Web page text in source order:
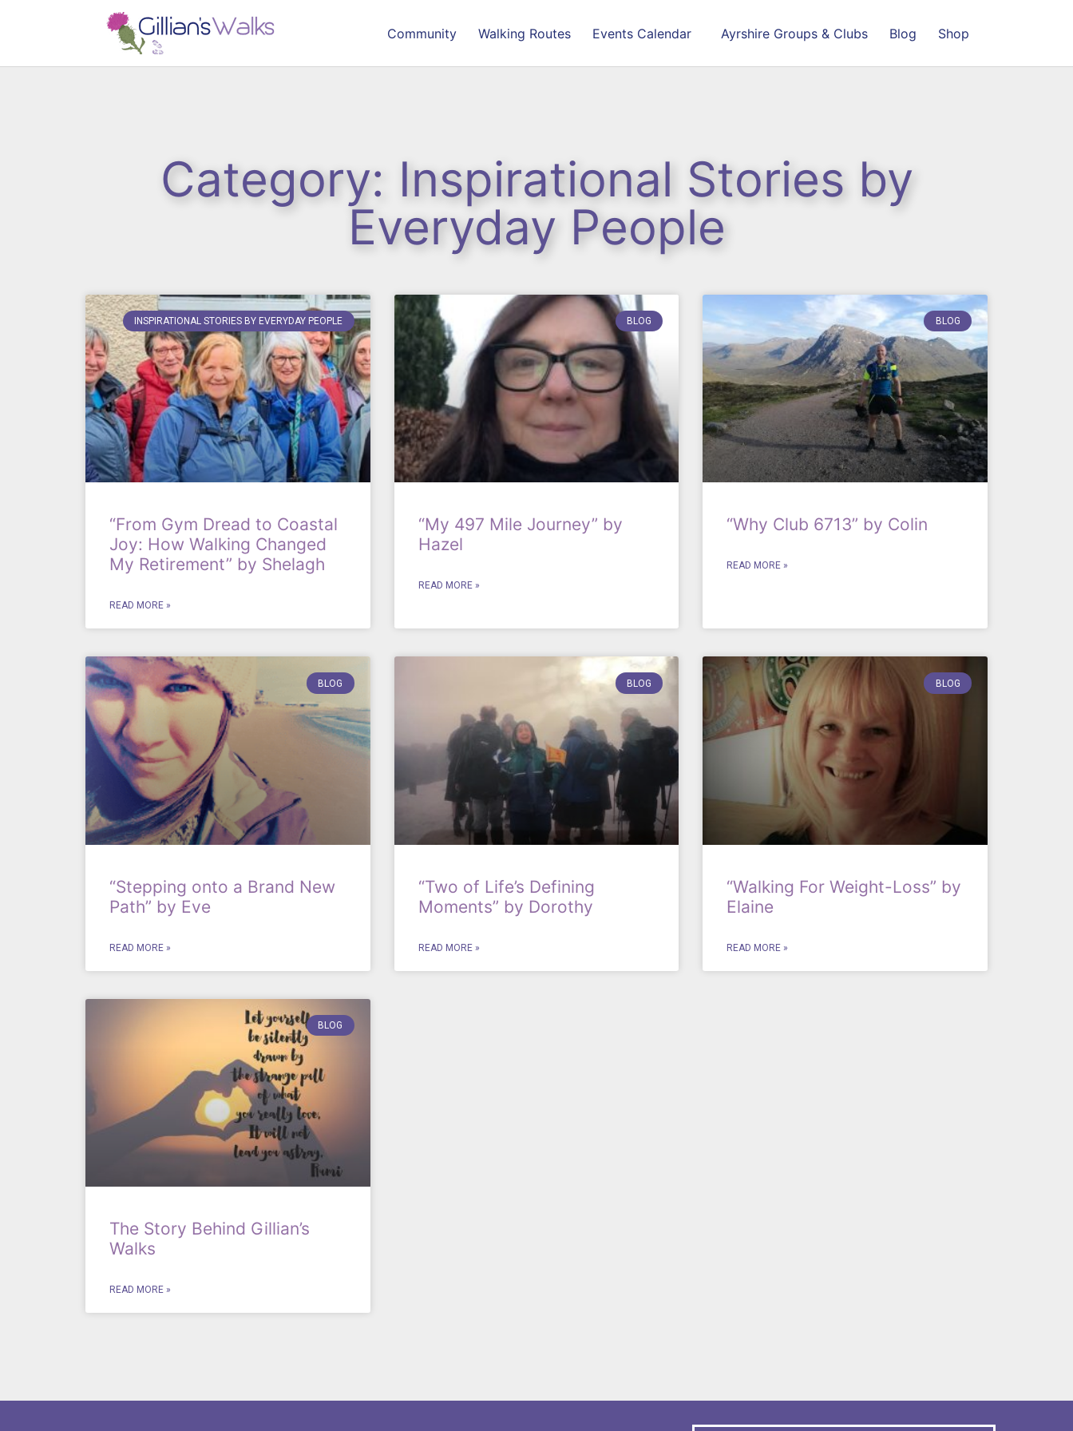
Community Walking Routes Events Calendar Ayrshire Groups & Clubs Blog Shop
Category: Inspirational Stories by
Everyday People
INSPIRATIONAL STORIES BY EVERYDAY PEOPLE
“From Gym Dread to Coastal
Joy: How Walking Changed
My Retirement” by Shelagh
READ MORE »
BLOG
“My 497 Mile Journey” by
Hazel
READ MORE »
BLOG
“Why Club 6713” by Colin
READ MORE »
BLOG
“Stepping onto a Brand New
Path” by Eve
READ MORE »
BLOG
“Two of Life’s Defining
Moments” by Dorothy
READ MORE »
BLOG
“Walking For Weight-Loss” by
Elaine
READ MORE »
BLOG
The Story Behind Gillian’s
Walks
READ MORE »